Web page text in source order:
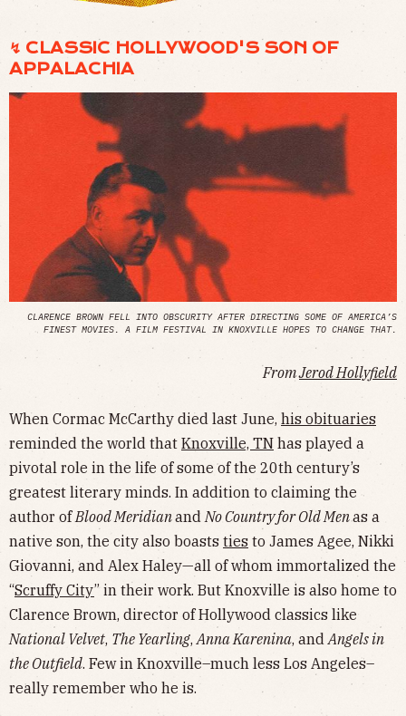
↯ CLASSIC HOLLYWOOD'S SON OF
APPALACHIA
CLARENCE BROWN FELL INTO OBSCURITY AFTER DIRECTING SOME OF AMERICA’S
FINEST MOVIES. A FILM FESTIVAL IN KNOXVILLE HOPES TO CHANGE THAT.
FromJerod Hollyfield
When Cormac McCarthy died last June, his obituaries
reminded the world that Knoxville, TN has played a
pivotal role in the life of some of the 20th century’s
greatest literary minds. In addition to claiming the
author of Blood Meridianand No Country for Old Menas a
native son, the city also boasts ties to James Agee, Nikki
Giovanni, and Alex Haley—all of whom immortalized the
“Scruffy City” in their work. But Knoxville is also home to
Clarence Brown, director of Hollywood classics like
National Velvet, The Yearling, Anna Karenina, and Angels in
the Outfield. Few in Knoxville–much less Los Angeles–
really remember who he is.